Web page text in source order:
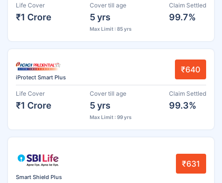
Life Cover
₹1 Crore
Cover till age
5 yrs
Max Limit : 85 yrs
Claim Settled
99.7%
iProtect Smart Plus
₹640
Life Cover
₹1 Crore
Cover till age
5 yrs
Max Limit : 99 yrs
Claim Settled
99.3%
Smart Shield Plus
₹631